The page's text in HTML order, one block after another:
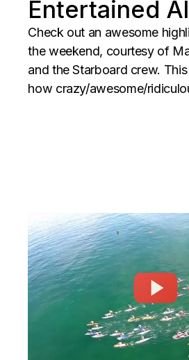
Entertained
Check out an awesome
the weekend, courtesy of
and the Starboard crew.
how crazy/awesome/